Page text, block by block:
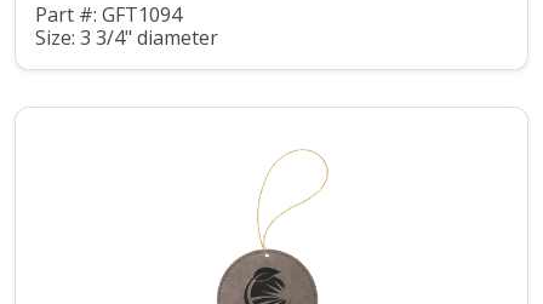
Part #: GFT1094
Size: 3 3/4" diameter